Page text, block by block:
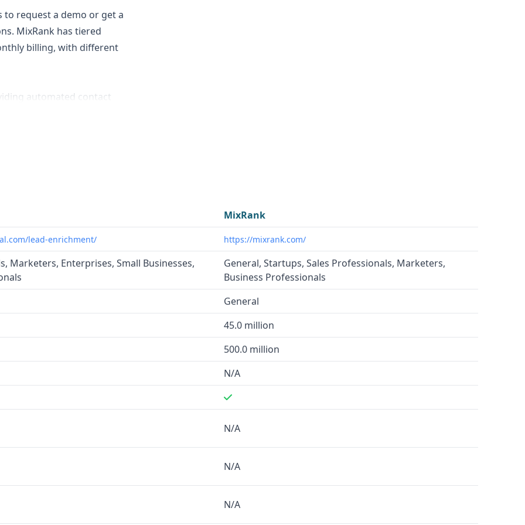
request a demo or get a
MixRank has tiered
billing, with different
automated contact
curates a wide range of
various use cases
optimize their lead
MixRank caters to a
candidate
and mobile app/SDK
MixRank does not
of over 45 million
verified phone
to be more comprehensive
and marketing platforms,
and business
real-time verification, and
its technographics data
MixRank
lead-enrichment/ https://mixrank.com/
Marketers, Enterprises, Small Businesses,
General, Startups, Sales Professionals, Marketers,
Business Professionals
General
45.0 million
500.0 million
N/A
N/A
N/A
N/A